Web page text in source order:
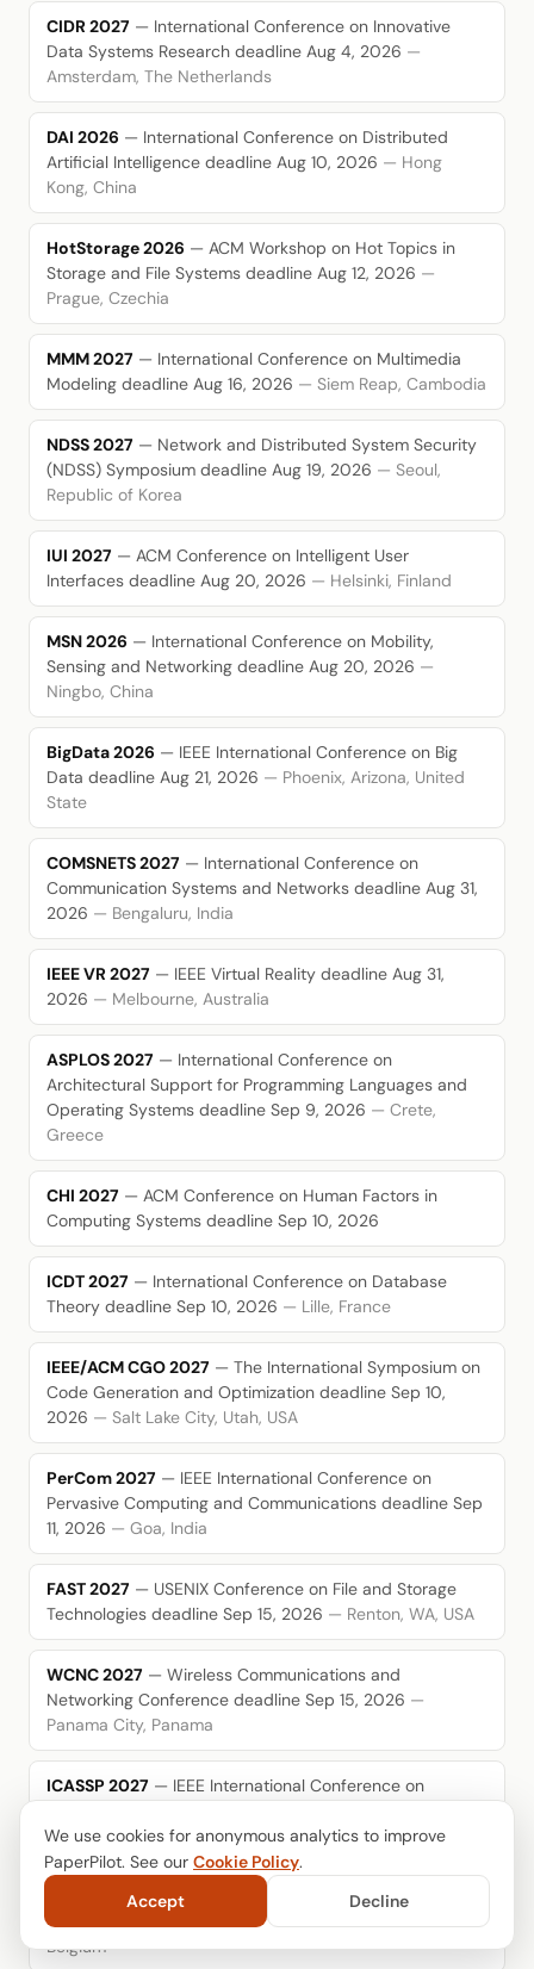
CIDR 2027 — International Conference on Innovative
Data Systems Research deadline Aug 4, 2026 —
Amsterdam, The Netherlands
DAI 2026 — International Conference on Distributed
Artificial Intelligence deadline Aug 10, 2026 — Hong
Kong, China
HotStorage 2026 — ACM Workshop on Hot Topics in
Storage and File Systems deadline Aug 12, 2026 —
Prague, Czechia
MMM 2027 — International Conference on Multimedia
Modeling deadline Aug 16, 2026 — Siem Reap, Cambodia
NDSS 2027 — Network and Distributed System Security
(NDSS) Symposium deadline Aug 19, 2026 — Seoul,
Republic of Korea
IUI 2027 — ACM Conference on Intelligent User
Interfaces deadline Aug 20, 2026 — Helsinki, Finland
MSN 2026 — International Conference on Mobility,
Sensing and Networking deadline Aug 20, 2026 —
Ningbo, China
BigData 2026 — IEEE International Conference on Big
Data deadline Aug 21, 2026 — Phoenix, Arizona, United
State
COMSNETS 2027 — International Conference on
Communication Systems and Networks deadline Aug 31,
2026 — Bengaluru, India
IEEE VR 2027 — IEEE Virtual Reality deadline Aug 31,
2026 — Melbourne, Australia
ASPLOS 2027 — International Conference on
Architectural Support for Programming Languages and
Operating Systems deadline Sep 9, 2026 — Crete,
Greece
CHI 2027 — ACM Conference on Human Factors in
Computing Systems deadline Sep 10, 2026
ICDT 2027 — International Conference on Database
Theory deadline Sep 10, 2026 — Lille, France
IEEE/ACM CGO 2027 — The International Symposium on
Code Generation and Optimization deadline Sep 10,
2026 — Salt Lake City, Utah, USA
PerCom 2027 — IEEE International Conference on
Pervasive Computing and Communications deadline Sep
11, 2026 — Goa, India
FAST 2027 — USENIX Conference on File and Storage
Technologies deadline Sep 15, 2026 — Renton, WA, USA
WCNC 2027 — Wireless Communications and
Networking Conference deadline Sep 15, 2026 —
Panama City, Panama
ICASSP 2027 — IEEE International Conference on
16, 2026 — Toronto, Canada
MMSys 2027— ACM International Conference on
Multimedia Systems
deadline Sep 17, 2026 — Ghent,
Belgium
We use cookies for anonymous analytics to improve
PaperPilot. See our Cookie Policy.
Accept
Decline